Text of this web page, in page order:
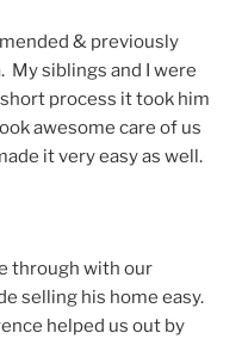
& previously
My siblings and I were
process it took him
awesome care of us
it very easy as well.
through with our
selling his home easy.
helped us out by